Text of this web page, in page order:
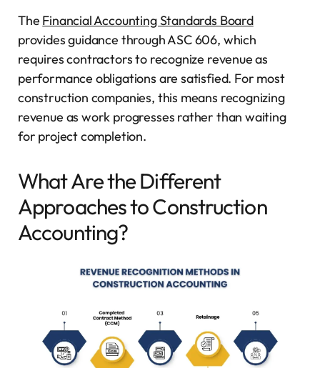
The Financial Accounting Standards Board
provides guidance through ASC 606, which
requires contractors to recognize revenue as
performance obligations are satisfied. For most
construction companies, this means recognizing
revenue as work progresses rather than waiting
for project completion.
What Are the Different
Approaches to Construction
Accounting?